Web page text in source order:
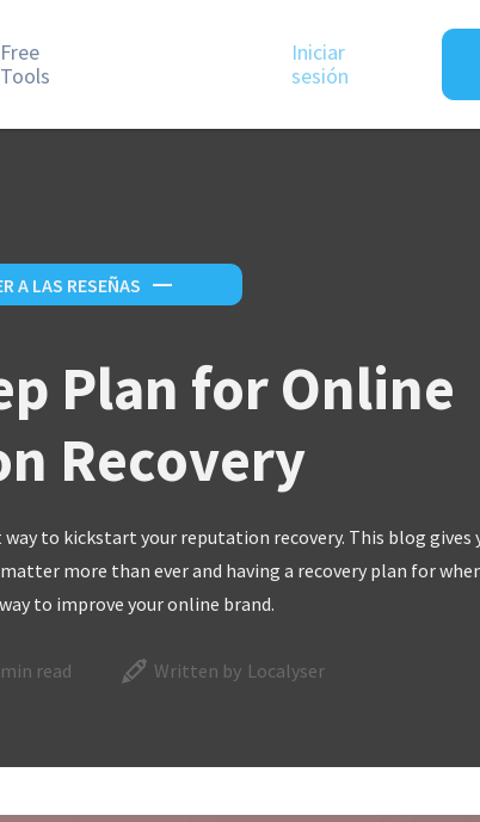
Free
Tools
Iniciar
sesión
A LAS RESEÑAS —
Plan for Online
Recovery
to kickstart your reputation recovery. This blog gives
more than ever and having a recovery plan for
to improve your online brand.
min read Written by Localyser